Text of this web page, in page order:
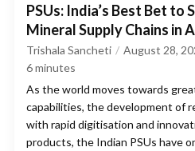
PSUs: India’s Best Bet to
Mineral Supply Chains in
Trishala Sancheti August 28,
6minutes
As the world moves towards
capabilities, the development of
with rapid digitisation and
products, the Indian PSUs have